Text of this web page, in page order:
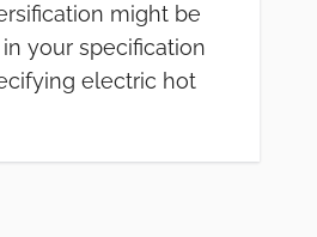
might be
your specification
electric hot